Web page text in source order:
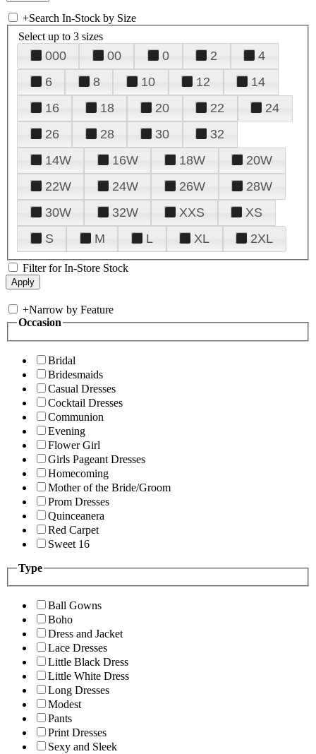
+Search In-Stock by Size
Select up to 3 sizes
000 00 0 2
4
6
8 10 12
14
16
18 20 22
24
26
28 30
32
14W
16W 18W
20W
22W
24W 26W
28W
30W
32W XXS
XS
S
M L XL 2XL
Filter for In-Store Stock
+Narrow by Feature
Occasion
Bridal
Bridesmaids
Casual Dresses
Cocktail Dresses
Communion
Evening
Flower Girl
Girls Pageant Dresses
Homecoming
Mother of the Bride/Groom
Prom Dresses
Quinceanera
Red Carpet
Sweet 16
Type
Ball Gowns
Boho
Dress and Jacket
Lace Dresses
Little Black Dress
Little White Dress
Long Dresses
Modest
Pants
Print Dresses
Sexy and Sleek